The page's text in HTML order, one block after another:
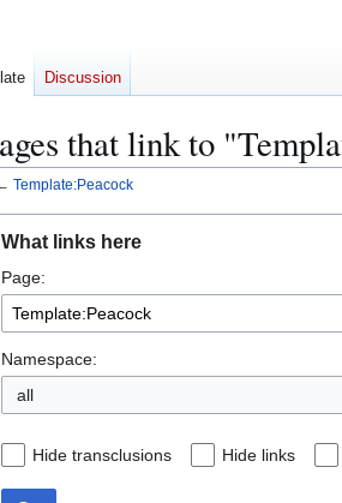
that link to
Template:Peacock
What links here
Page:
Namespace:
all
Hide transclusions Hide links
Discussion